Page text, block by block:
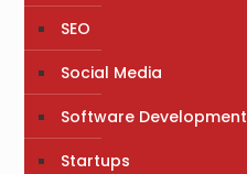
SEO
Social Media
Software Development
Startups